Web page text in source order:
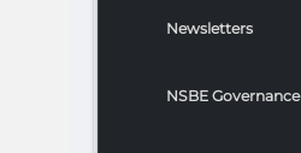
Newsletters
NSBE Governance